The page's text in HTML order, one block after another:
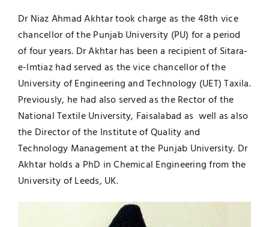
Dr Niaz Ahmad Akhtar took charge as the 48th vice
chancellor of the Punjab University (PU) for a period
of four years. Dr Akhtar has been a recipient of Sitara-
e-Imtiaz had served as the vice chancellor of the
University of Engineering and Technology (UET) Taxila.
Previously, he had also served as the Rector of the
National Textile University, Faisalabad as well as also
the Director of the Institute of Quality and
Technology Management at the Punjab University. Dr
Akhtar holds a PhD in Chemical Engineering from the
University of Leeds, UK.